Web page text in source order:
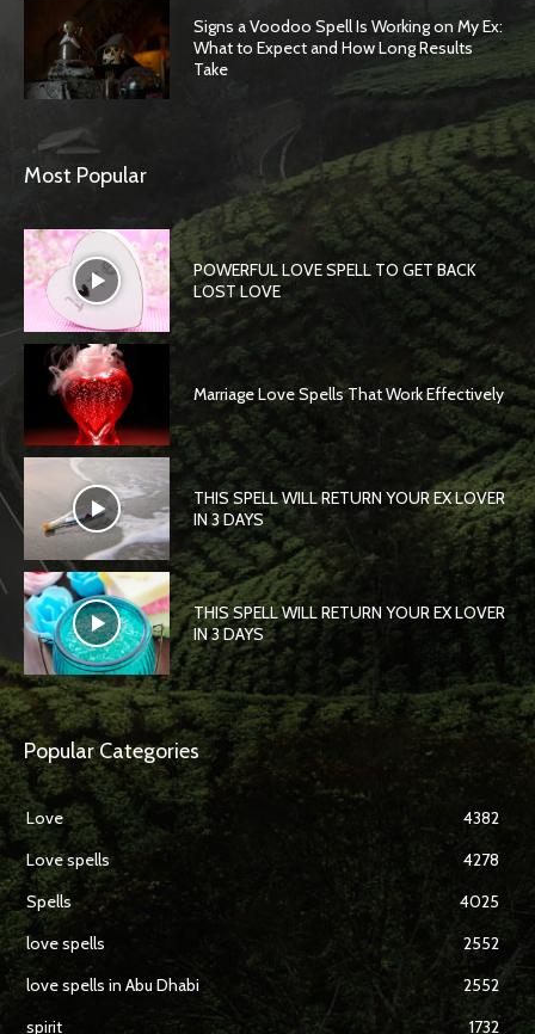
Signs a Voodoo Spell Is Working on My Ex:
What to Expect and How Long Results
Take
Most Popular
POWERFUL LOVE SPELL TO GET BACK
LOST LOVE
Marriage Love Spells That Work Effectively
THIS SPELL WILL RETURN YOUR EX LOVER
IN 3 DAYS
THIS SPELL WILL RETURN YOUR EX LOVER
IN 3 DAYS
Popular Categories
Love
4382
Love spells
4278
Spells
4025
love spells
2552
love spells in Abu Dhabi
2552
spirit
1732